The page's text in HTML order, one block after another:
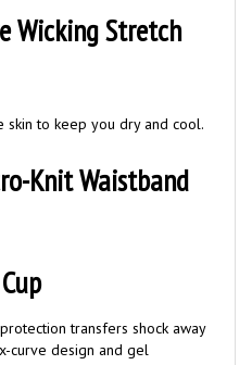
transfers shock away
curve design and gel